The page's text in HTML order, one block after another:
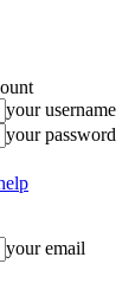
your username
your password
your email